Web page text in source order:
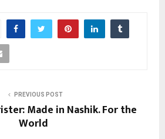
PREVIOUS POST
Made in Nashik. For the
World